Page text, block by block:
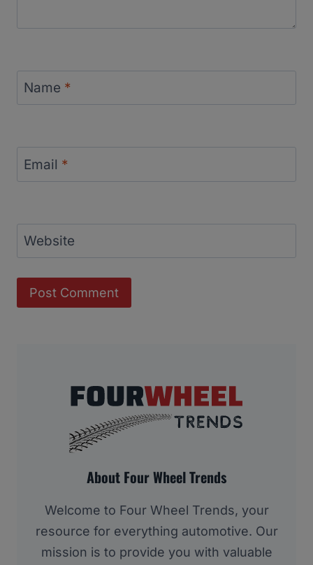
Name *
Email *
Website
About Four Wheel Trends
Welcome to Four Wheel Trends, your
resource for everything automotive. Our
mission is to provide you with valuable